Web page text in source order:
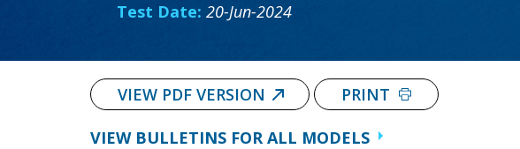
Test Date: 20-Jun-2024
VIEW PDF VERSION PRINT
VIEW BULLETINS FOR ALL MODELS